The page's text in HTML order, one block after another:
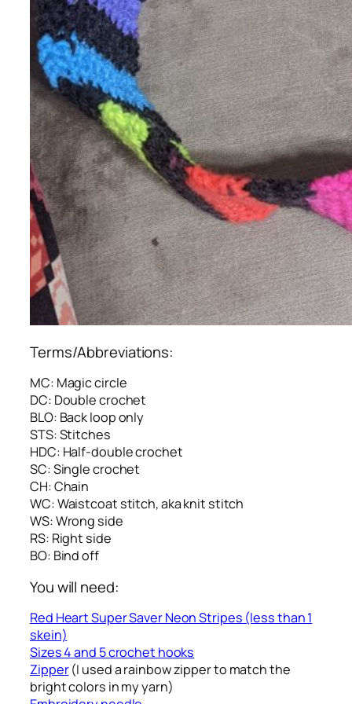
Terms/Abbreviations:
MC: Magic circle
DC: Double crochet
BLO: Back loop only
STS: Stitches
HDC: Half-double crochet
SC: Single crochet
CH: Chain
WC: Waistcoat stitch, aka knit stitch
WS: Wrong side
RS: Right side
BO: Bind off
You will need:
Red Heart Super Saver Neon Stripes (less than 1
skein)
Sizes 4 and 5 crochet hooks
Zipper(I used a rainbow zipper to match the
bright colors in my yarn)